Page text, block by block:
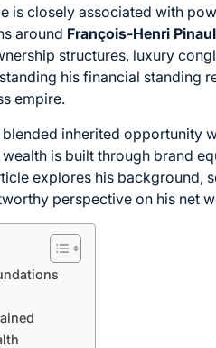
is closely associated with
around François-Henri
structures, luxury
his financial standing
empire.
inherited opportunity
is built through brand
explores his background,
perspective on his net